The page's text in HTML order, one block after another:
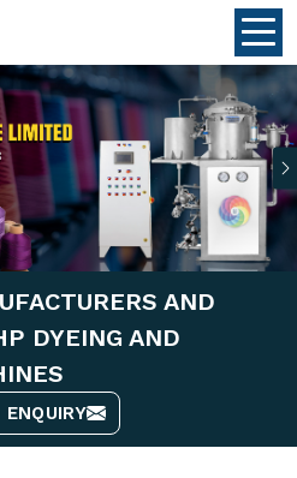
AND
DYEING AND
ENQUIRY